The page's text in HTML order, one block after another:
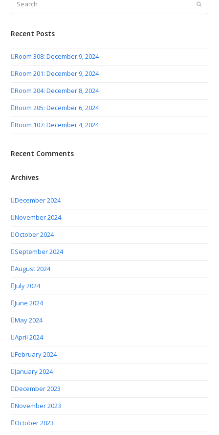
Submit
Recent Posts
Room 308: December 9, 2024
Room 201: December 9, 2024
Room 204: December 8, 2024
Room 205: December 6, 2024
Room 107: December 4, 2024
Recent Comments
Archives
December 2024
November 2024
October 2024
September 2024
August 2024
July 2024
June 2024
May 2024
April 2024
February 2024
January 2024
December 2023
November 2023
October 2023